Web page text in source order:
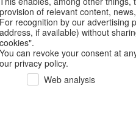
provision of relevant content,
For recognition by our advertising
address, if available) without
cookies".
You can revoke your consent at
our privacy policy.
Web analysis